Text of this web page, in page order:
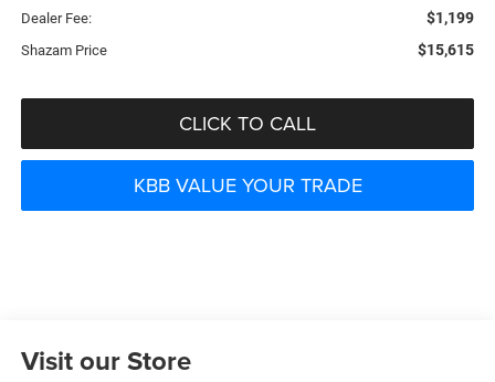
Dealer Fee: $1,199
Shazam Price $15,615
CLICK TO CALL
KBB VALUE YOUR TRADE
Visit our Store